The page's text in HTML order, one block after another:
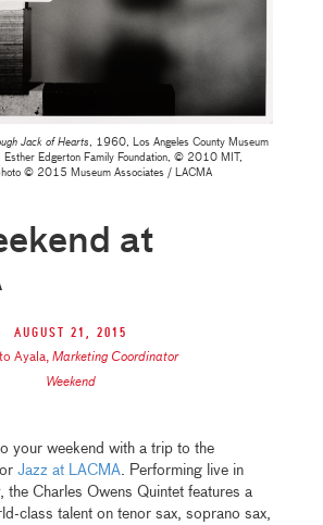
Jack of Hearts
, 1960, Los Angeles County Museum
Esther Edgerton Family Foundation, © 2010 MIT,
© 2015 Museum Associates / LACMA
at
August 21, 2015
Ayala, Marketing Coordinator
Weekend
your weekend with a trip to the
Jazz at LACMA. Performing live in
, the Charles Owens Quintet features a
class talent on tenor sax, soprano sax,